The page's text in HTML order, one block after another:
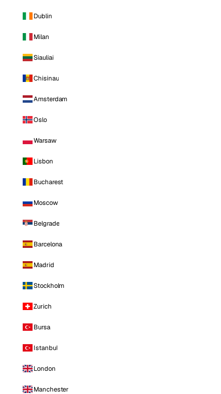
Dublin
Milan
Siauliai
Chisinau
Amsterdam
Oslo
Warsaw
Lisbon
Bucharest
Moscow
Belgrade
Barcelona
Madrid
Stockholm
Zurich
Bursa
Istanbul
London
Manchester